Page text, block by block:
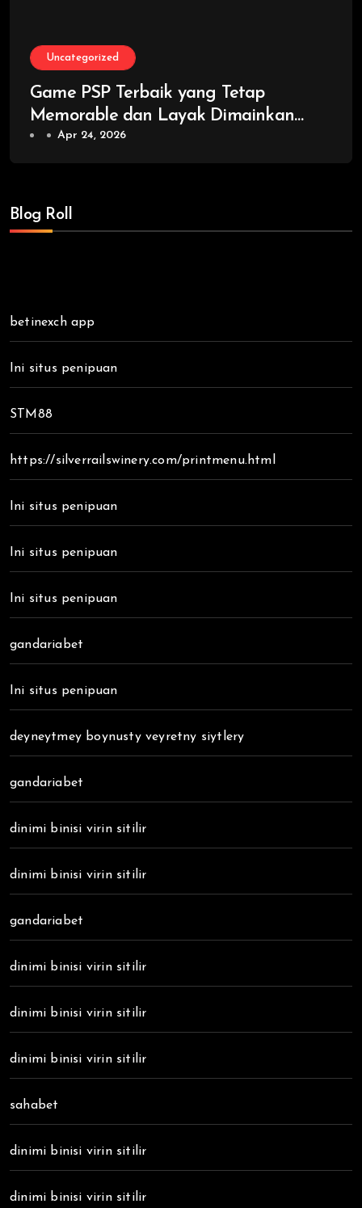
Uncategorized
Game PSP Terbaik yang Tetap
Memorable dan Layak Dimainkan
Kembali
Apr 24, 2026
Blog Roll
betinexch app
Ini situs penipuan
STM88
https://silverrailswinery.com/printmenu.html
Ini situs penipuan
Ini situs penipuan
Ini situs penipuan
gandariabet
Ini situs penipuan
deyneytmey boynusty veyretny siytlery
gandariabet
dinimi binisi virin sitilir
dinimi binisi virin sitilir
gandariabet
dinimi binisi virin sitilir
dinimi binisi virin sitilir
dinimi binisi virin sitilir
sahabet
dinimi binisi virin sitilir
dinimi binisi virin sitilir